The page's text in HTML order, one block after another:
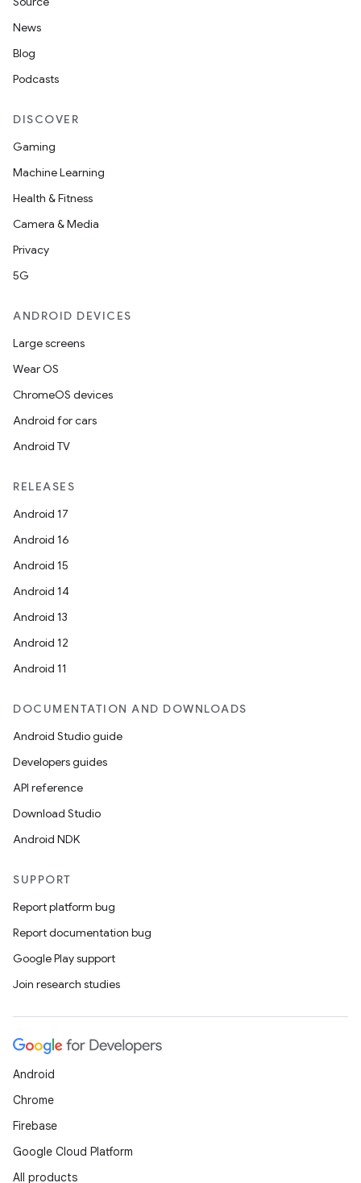
News
Blog
Podcasts
DISCOVER
Gaming
Machine Learning
Health & Fitness
Camera & Media
Privacy
5G
ANDROID DEVICES
Large screens
Wear OS
ChromeOS devices
Android for cars
Android TV
RELEASES
Android 17
Android 16
Android 15
Android 14
Android 13
Android 12
Android 11
DOCUMENTATION AND DOWNLOADS
Android Studio guide
Developers guides
API reference
Download Studio
Android NDK
SUPPORT
Report platform bug
Report documentation bug
Google Play support
Join research studies
Android
Chrome
Firebase
Google Cloud Platform
All products